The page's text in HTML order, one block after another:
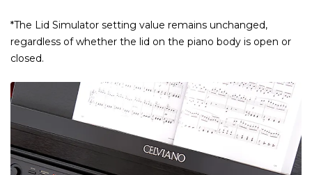
*The Lid Simulator setting value remains unchanged,
regardless of whether the lid on the piano body is open or
closed.